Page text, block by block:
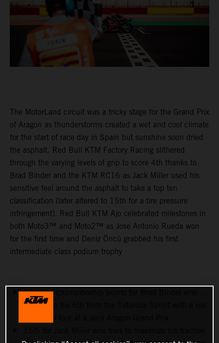
The MotorLand circuit was a tricky stage for the Grand Prix
of Aragon as thunderstorms created a wet and cool climate
for the start of race day in Spain but sunshine soon dried
the asphalt. Red Bull KTM Factory Racing slithered
through the varying levels of grip to score 4th thanks to
Brad Binder and the KTM RC16 as Jack Miller used his
sensitive feel around the asphalt to take a top ten
classification (later altered to 15th for a tire pressure
infringement). Red Bull KTM Ajo celebrated milestones in
both Moto3™ and Moto2™ as Jose Antonio Rueda won
for the first time and Deniz Öncü grabbed his first
intermediate class podium trophy
13 world championship points for Brad Binder who
follows up his 6th from the Saturday Sprint with a run